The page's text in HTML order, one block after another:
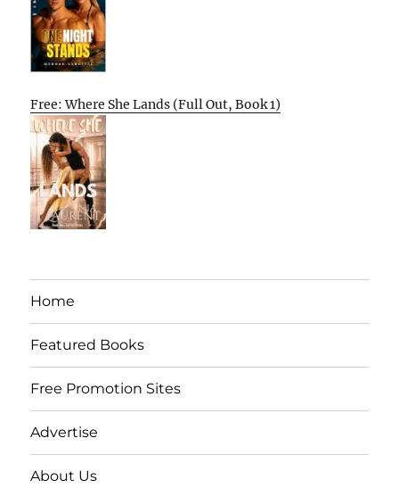
Free: Where She Lands (Full Out, Book 1)
Home
Featured Books
Free Promotion Sites
Advertise
About Us